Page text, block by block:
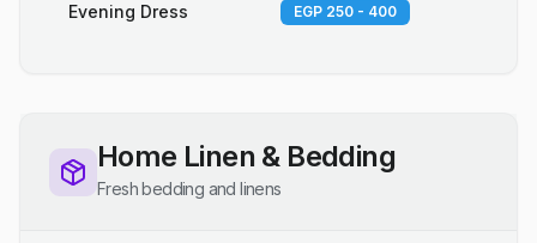
Evening Dress EGP 250 - 400
Home Linen & Bedding
Fresh bedding and linens